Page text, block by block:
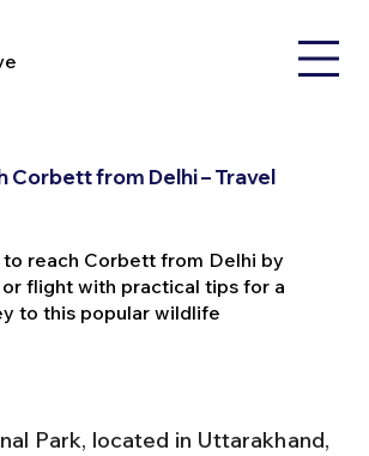
Corbett from Delhi – Travel
reach Corbett from Delhi by
or flight with practical tips for a
to this popular wildlife
Park, located in Uttarakhand,